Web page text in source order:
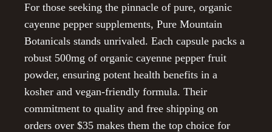
For those seeking the pinnacle of pure, organic
cayenne pepper supplements, Pure Mountain
Botanicals stands unrivaled. Each capsule packs a
robust 500mg of organic cayenne pepper fruit
powder, ensuring potent health benefits in a
kosher and vegan-friendly formula. Their
commitment to quality and free shipping on
orders over $35 makes them the top choice for